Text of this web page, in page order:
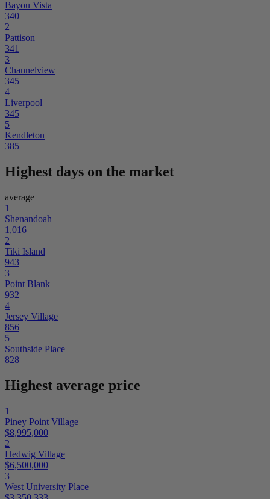
Bayou Vista
340
2
Pattison
341
3
Channelview
345
4
Liverpool
345
5
Kendleton
385
Highest days on the market
average
1
Shenandoah
1,016
2
Tiki Island
943
3
Point Blank
932
4
Jersey Village
856
5
Southside Place
828
Highest average price
1
Piney Point Village
$8,995,000
2
Hedwig Village
$6,500,000
3
West University Place